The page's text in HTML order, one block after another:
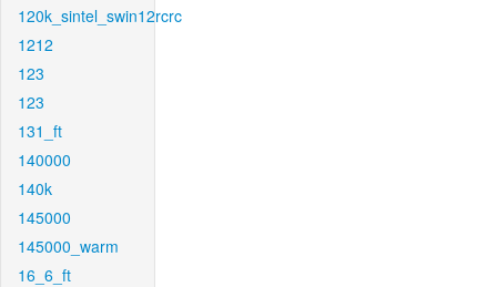
120k_sintel_swin12rcrc
1212
123
123
131_ft
140000
140k
145000
145000_warm
16_6_ft